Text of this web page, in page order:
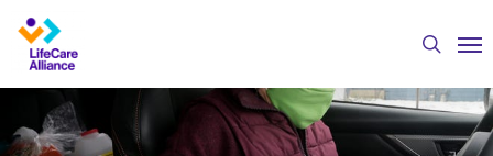
main
content
search